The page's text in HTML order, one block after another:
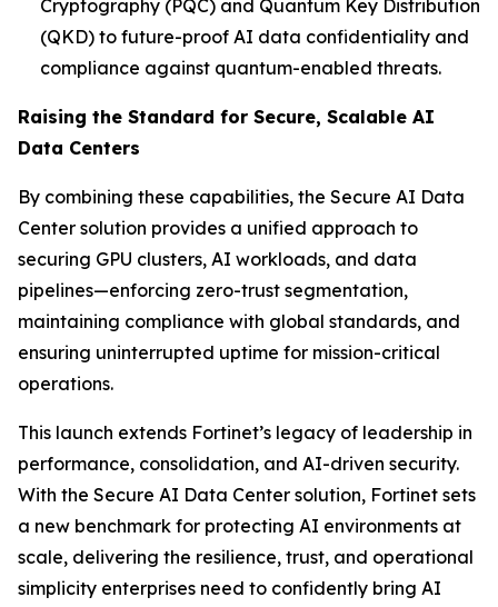
Cryptography (PQC) and Quantum Key Distribution
(QKD) to future-proof AI data confidentiality and
compliance against quantum-enabled threats.
Raising the Standard for Secure, Scalable AI
Data Centers
By combining these capabilities, the Secure AI Data
Center solution provides a unified approach to
securing GPU clusters, AI workloads, and data
pipelines—enforcing zero-trust segmentation,
maintaining compliance with global standards, and
ensuring uninterrupted uptime for mission-critical
operations.
This launch extends Fortinet’s legacy of leadership in
performance, consolidation, and AI-driven security.
With the Secure AI Data Center solution, Fortinet sets
a new benchmark for protecting AI environments at
scale, delivering the resilience, trust, and operational
simplicity enterprises need to confidently bring AI